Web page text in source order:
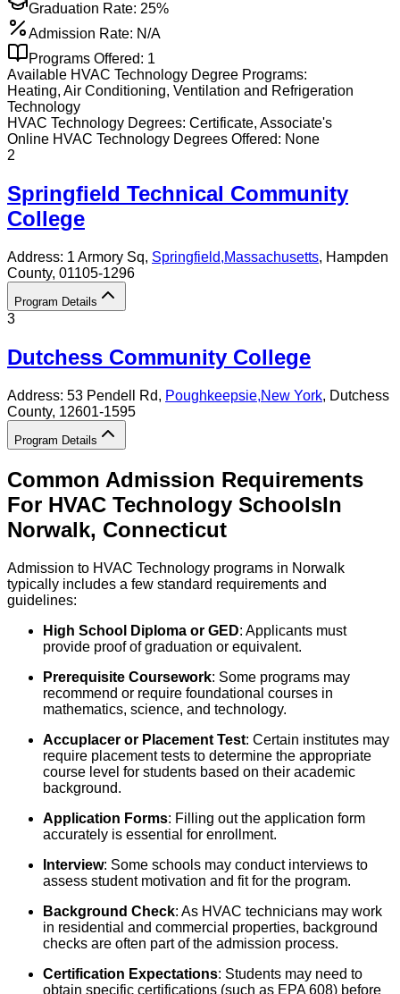
Graduation Rate: 25%
Admission Rate: N/A
Programs Offered: 1
Available HVAC Technology Degree Programs:
Heating, Air Conditioning, Ventilation and Refrigeration
Technology
HVAC Technology Degrees: Certificate, Associate's
Online HVAC Technology Degrees Offered: None
2
Springfield Technical Community
College
Address: 1 Armory Sq, Springfield,Massachusetts, Hampden
County, 01105-1296
Program Details
3
Dutchess Community College
Address: 53 Pendell Rd, Poughkeepsie,New York, Dutchess
County, 12601-1595
Program Details
Common Admission Requirements
For HVAC Technology SchoolsIn
Norwalk, Connecticut
Admission to HVAC Technology programs in Norwalk
typically includes a few standard requirements and
guidelines:
High School Diploma or GED: Applicants must
provide proof of graduation or equivalent.
Prerequisite Coursework: Some programs may
recommend or require foundational courses in
mathematics, science, and technology.
Accuplacer or Placement Test: Certain institutes may
require placement tests to determine the appropriate
course level for students based on their academic
background.
Application Forms: Filling out the application form
accurately is essential for enrollment.
Interview: Some schools may conduct interviews to
assess student motivation and fit for the program.
Background Check: As HVAC technicians may work
in residential and commercial properties, background
checks are often part of the admission process.
Certification Expectations: Students may need to
obtain specific certifications (such as EPA 608) before